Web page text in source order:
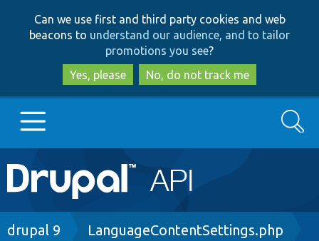
to
main
content
to
search
Can we use first and third party cookies and web
beacons to understand our audience, and to tailor
promotions you see?
Yes, please
No, do not track me
Main
navigation
Go to Drupal.org
Search
Breadcrumb
drupal 9 LanguageContentSettings.php